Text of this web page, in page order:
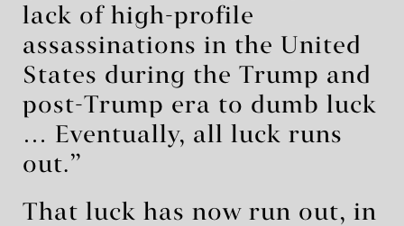
lack of high-profile
assassinations in the United
States during the Trump and
post-Trump era to dumb luck
… Eventually, all luck runs
out.”
That luck has now run out, in